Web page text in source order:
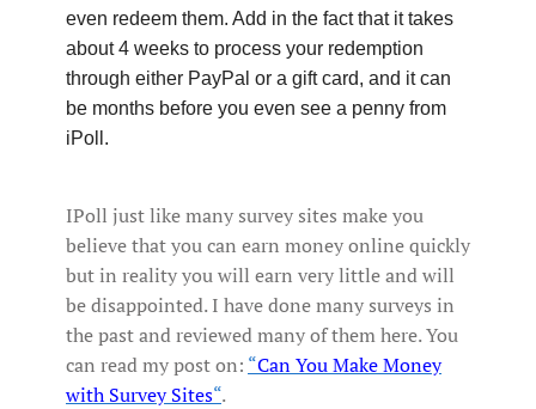
even redeem them. Add in the fact that it takes
about 4 weeks to process your redemption
through either PayPal or a gift card, and it can
be months before you even see a penny from
iPoll.
IPoll just like many survey sites make you
believe that you can earn money online quickly
but in reality you will earn very little and will
be disappointed. I have done many surveys in
the past and reviewed many of them here. You
can read my post on: “Can You Make Money
with Survey Sites“.